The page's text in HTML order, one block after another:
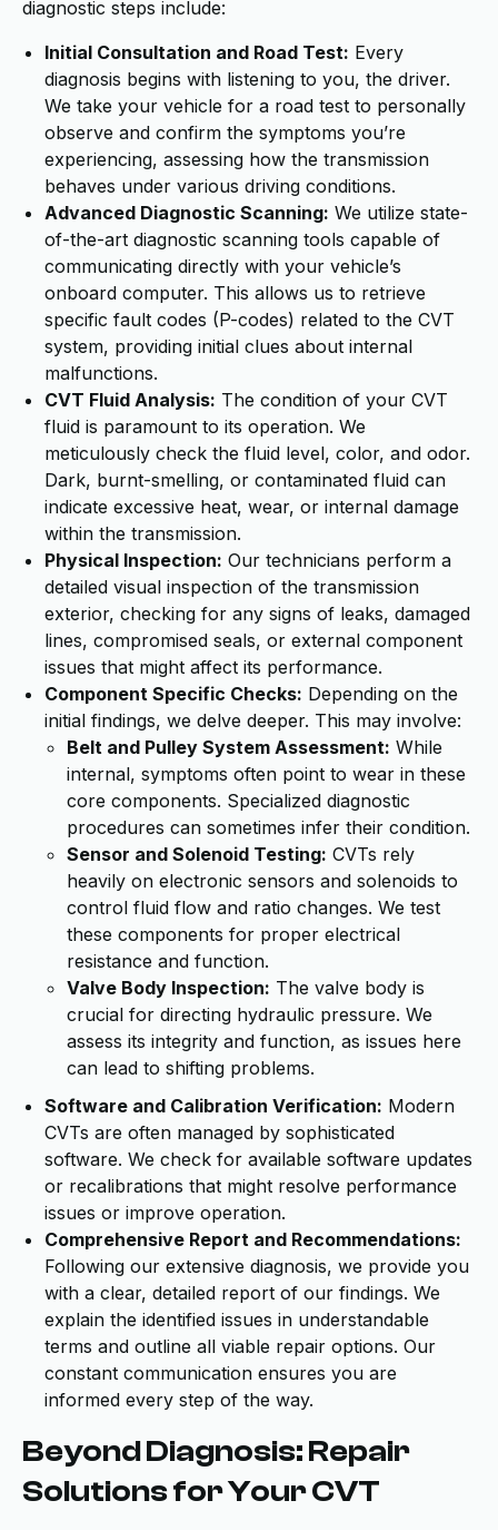
diagnostic steps include:
Initial Consultation and Road Test: Every
diagnosis begins with listening to you, the driver.
We take your vehicle for a road test to personally
observe and confirm the symptoms you’re
experiencing, assessing how the transmission
behaves under various driving conditions.
Advanced Diagnostic Scanning: We utilize state-
of-the-art diagnostic scanning tools capable of
communicating directly with your vehicle’s
onboard computer. This allows us to retrieve
specific fault codes (P-codes) related to the CVT
system, providing initial clues about internal
malfunctions.
CVT Fluid Analysis: The condition of your CVT
fluid is paramount to its operation. We
meticulously check the fluid level, color, and odor.
Dark, burnt-smelling, or contaminated fluid can
indicate excessive heat, wear, or internal damage
within the transmission.
Physical Inspection: Our technicians perform a
detailed visual inspection of the transmission
exterior, checking for any signs of leaks, damaged
lines, compromised seals, or external component
issues that might affect its performance.
Component Specific Checks: Depending on the
initial findings, we delve deeper. This may involve:
Belt and Pulley System Assessment: While
internal, symptoms often point to wear in these
core components. Specialized diagnostic
procedures can sometimes infer their condition.
Sensor and Solenoid Testing: CVTs rely
heavily on electronic sensors and solenoids to
control fluid flow and ratio changes. We test
these components for proper electrical
resistance and function.
Valve Body Inspection: The valve body is
crucial for directing hydraulic pressure. We
assess its integrity and function, as issues here
can lead to shifting problems.
Software and Calibration Verification: Modern
CVTs are often managed by sophisticated
software. We check for available software updates
or recalibrations that might resolve performance
issues or improve operation.
Comprehensive Report and Recommendations:
Following our extensive diagnosis, we provide you
with a clear, detailed report of our findings. We
explain the identified issues in understandable
terms and outline all viable repair options. Our
constant communication ensures you are
informed every step of the way.
Beyond Diagnosis: Repair
Solutions for Your CVT